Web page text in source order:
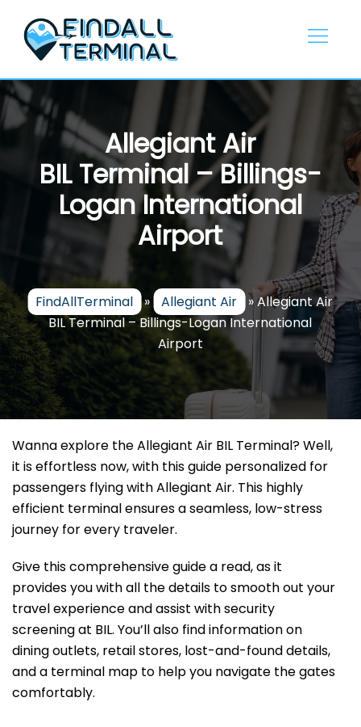
content
Allegiant Air
BIL Terminal – Billings-
Logan International
Airport
FindAllTerminal » Allegiant Air »Allegiant Air
BIL Terminal – Billings-Logan International
Airport
Wanna explore the Allegiant Air BIL Terminal? Well,
it is effortless now, with this guide personalized for
passengers flying with Allegiant Air. This highly
efficient terminal ensures a seamless, low-stress
journey for every traveler.
Give this comprehensive guide a read, as it
provides you with all the details to smooth out your
travel experience and assist with security
screening at BIL. You’ll also find information on
dining outlets, retail stores, lost-and-found details,
and a terminal map to help you navigate the gates
comfortably.